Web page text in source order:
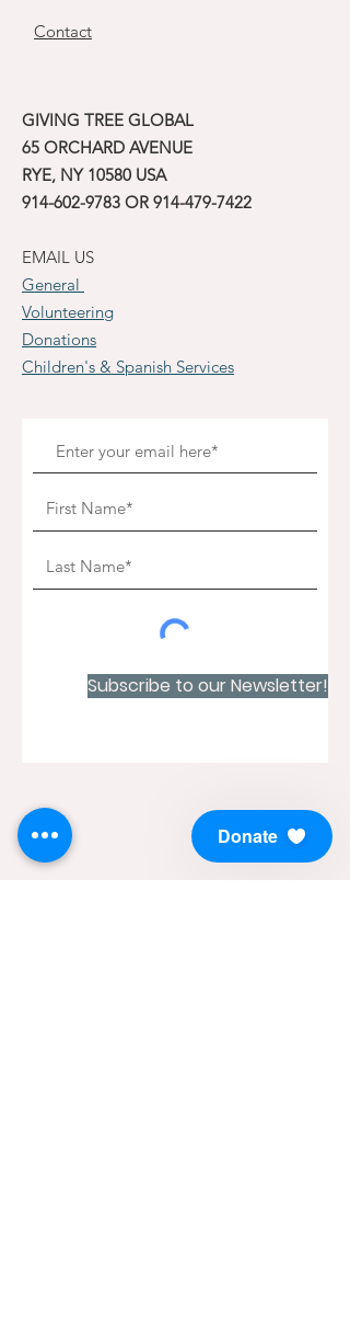
Contact
GIVING TREE GLOBAL
65 ORCHARD AVENUE
RYE, NY 10580 USA
914-602-9783 OR 914-479-7422
EMAIL US
General
Volunteering
Donations
Children's & Spanish Services
Subscribe to our Newsletter!
Donate